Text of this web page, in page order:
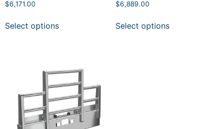
$6,171.00
Select options
$6,889.00
Select options